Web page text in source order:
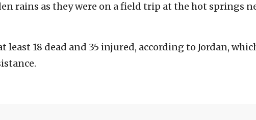
rains as they were on a field trip at the hot springs
least 18 dead and 35 injured, according to Jordan,